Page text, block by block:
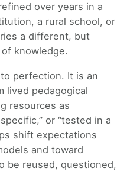
over years in a
a rural school, or
a different, but
knowledge.
perfection. It is an
lived pedagogical
resources as
or “tested in a
shift expectations
and toward
be reused, questioned,